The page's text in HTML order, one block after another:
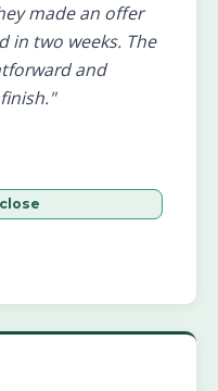
made an offer
in two weeks. The
and